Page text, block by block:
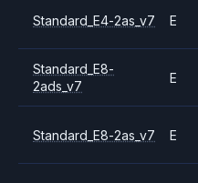
Standard_E4-2as_v7 E
Standard_E8-
2ads_v7
E
Standard_E8-2as_v7 E